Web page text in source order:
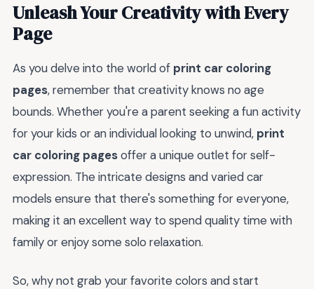
Unleash Your Creativity with Every
Page
As you delve into the world of print car coloring
pages, remember that creativity knows no age
bounds. Whether you're a parent seeking a fun activity
for your kids or an individual looking to unwind, print
car coloring pagesoffer a unique outlet for self-
expression. The intricate designs and varied car
models ensure that there's something for everyone,
making it an excellent way to spend quality time with
family or enjoy some solo relaxation.
So, why not grab your favorite colors and start